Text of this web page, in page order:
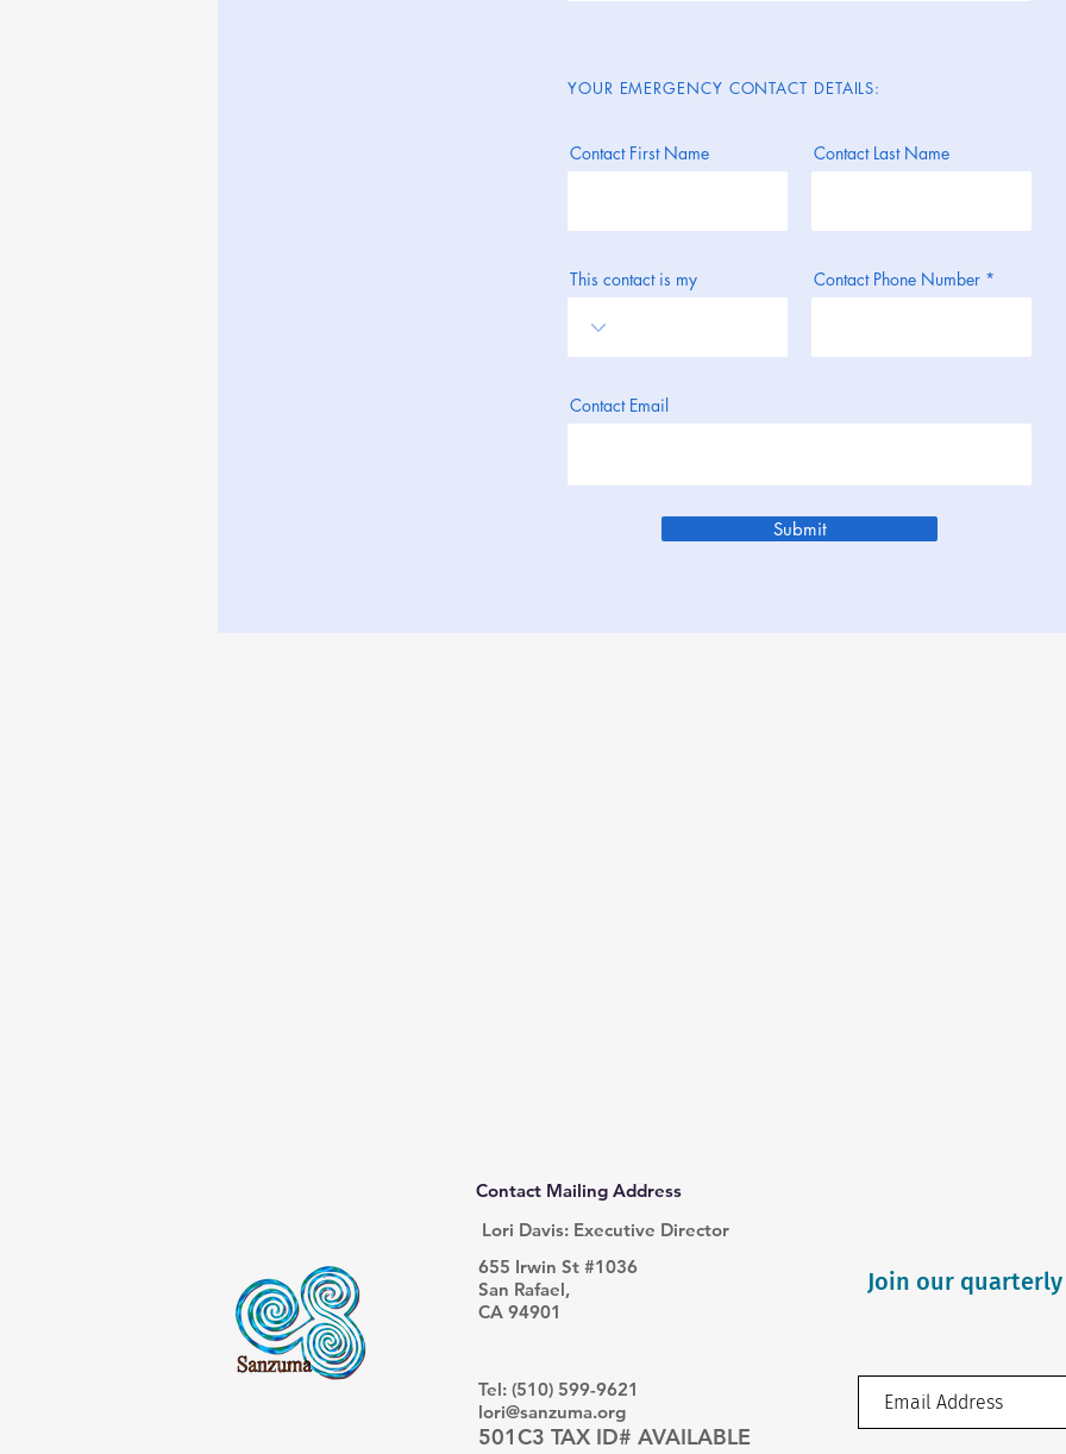
YOUR EMERGENCY CONTACT DETAILS:
Contact First Name Contact Last Name
This contact is my Contact Phone Number
Contact Email
Submit
Contact Mailing Address
Lori Davis: Executive Director
655 Irwin St #1036
San Rafael,
CA 94901
Tel: (510) 599-9621
lori@sanzuma.org
501C3 TAX ID# AVAILABLE
Join our